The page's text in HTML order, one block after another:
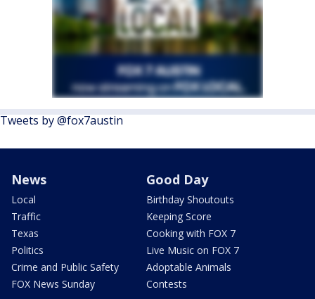
Tweets by @fox7austin
News
Local
Traffic
Texas
Politics
Crime and Public Safety
FOX News Sunday
Good Day
Birthday Shoutouts
Keeping Score
Cooking with FOX 7
Live Music on FOX 7
Adoptable Animals
Contests